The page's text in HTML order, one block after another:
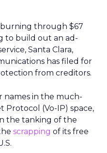
burning through $67
to build out an ad-
Santa Clara,
has filed for
from creditors.
names in the much-
Protocol (Vo-IP) space,
the tanking of the
scrapping of its free